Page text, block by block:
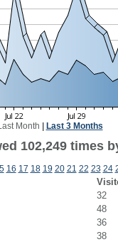
Month Last 3 Months
102,249 times
16 17 18 19 20 21 22 23 24
32
48
36
38